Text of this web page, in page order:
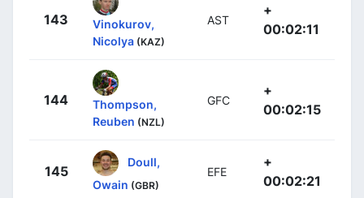
143
Vinokurov,
Nicolya (KAZ)
AST
+
00:02:11
144
Thompson,
Reuben (NZL)
GFC
+
00:02:15
145
Doull,
Owain (GBR)
EFE
+
00:02:21